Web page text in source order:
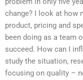
change? I look at how
product, pricing and
been doing as a team
succeed. How can I
study the situation,
focusing on quality –